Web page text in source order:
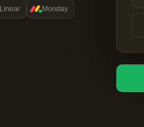
Linear Monday